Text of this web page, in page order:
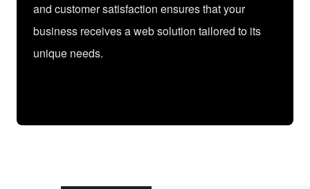
and customer satisfaction ensures that your
business receives a web solution tailored to its
unique needs.